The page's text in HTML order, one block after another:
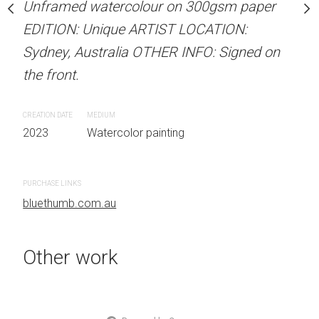
on 300gsm paper
LOCATION:
INFO: Signed on
Unframed watercolour
EDITION: Unique
Sydney, Australia
2023
Unframed watercolour on 300gsm paper
EDITION: Unique ARTIST LOCATION:
Sydney, Australia OTHER INFO: Signed on
the front.
CREATION DATE
2023
MEDIUM
Watercolor painting
PURCHASE LINKS
bluethumb.com.au
Other work